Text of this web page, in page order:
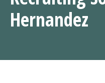
Hernandez